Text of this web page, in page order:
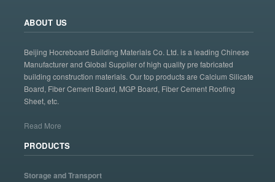
ABOUT US
Beijing Hocreboard Building Materials Co. Ltd. is a leading Chinese
Manufacturer and Global Supplier of high quality pre fabricated
building construction materials. Our top products are Calcium Silicate
Board, Fiber Cement Board, MGP Board, Fiber Cement Roofing
Sheet, etc.
Read More
PRODUCTS
Storage and Transport